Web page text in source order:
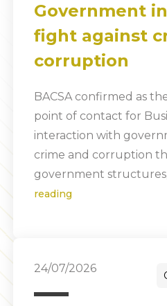
Government
fight against
corruption
BACSA confirmed as
point of contact for
interaction with
crime and corruption
government
reading
24/07/2026